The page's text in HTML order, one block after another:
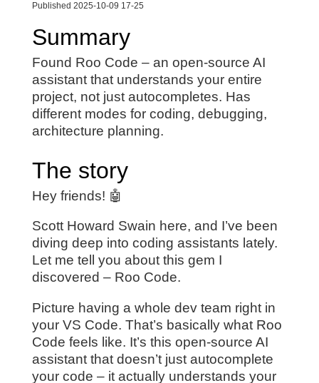
Published 2025-10-09 17-25
Summary
Found Roo Code – an open-source AI
assistant that understands your entire
project, not just autocompletes. Has
different modes for coding, debugging,
architecture planning.
The story
Hey friends! 🤖
Scott Howard Swain here, and I’ve been
diving deep into coding assistants lately.
Let me tell you about this gem I
discovered – Roo Code.
Picture having a whole dev team right in
your VS Code. That’s basically what Roo
Code feels like. It’s this open-source AI
assistant that doesn’t just autocomplete
your code – it actually understands your